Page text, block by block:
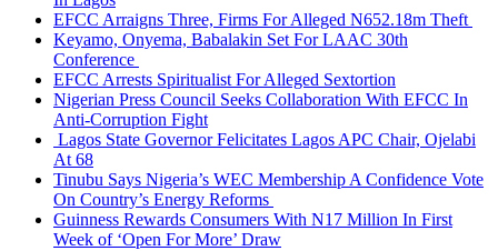
EFCC Arraigns Three, Firms For Alleged N652.18m Theft
Keyamo, Onyema, Babalakin Set For LAAC 30th
Conference
EFCC Arrests Spiritualist For Alleged Sextortion
Nigerian Press Council Seeks Collaboration With EFCC In
Anti-Corruption Fight
Lagos State Governor Felicitates Lagos APC Chair, Ojelabi
At 68
Tinubu Says Nigeria’s WEC Membership A Confidence Vote
On Country’s Energy Reforms
Guinness Rewards Consumers With N17 Million In First
Week of ‘Open For More’ Draw